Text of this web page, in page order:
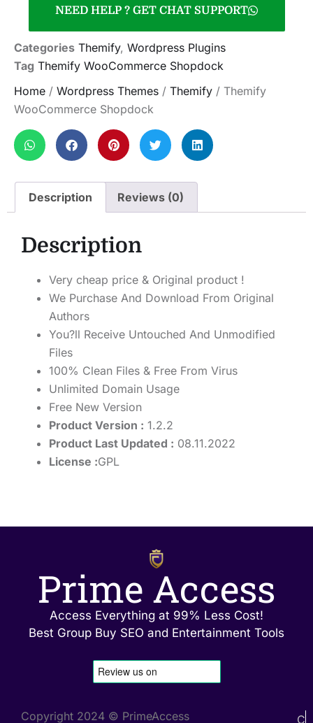
NEED HELP ? GET CHAT SUPPORT
Categories Themify, Wordpress Plugins
Tag Themify WooCommerce Shopdock
Home / Wordpress Themes / Themify / Themify
WooCommerce Shopdock
Description Reviews (0)
Description
Very cheap price & Original product !
We Purchase And Download From Original
Authors
You?ll Receive Untouched And Unmodified
Files
100% Clean Files & Free From Virus
Unlimited Domain Usage
Free New Version
Product Version : 1.2.2
Product Last Updated : 08.11.2022
License :GPL
Prime Access
Access Everything at 99% Less Cost!
Best Group Buy SEO and Entertainment Tools
Copyright 2024 © PrimeAccess
C